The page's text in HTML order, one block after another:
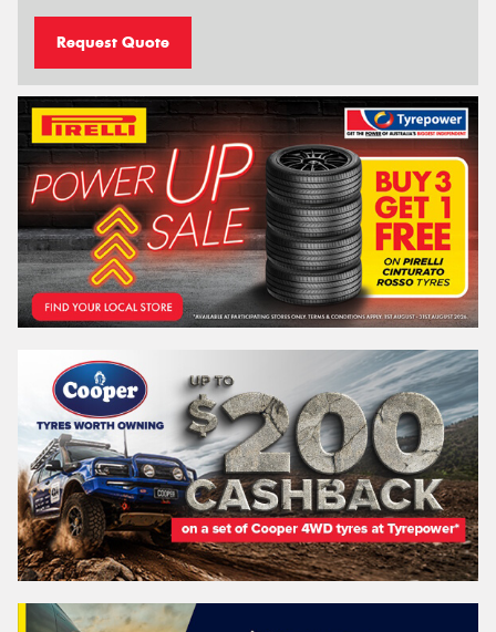
Request Quote